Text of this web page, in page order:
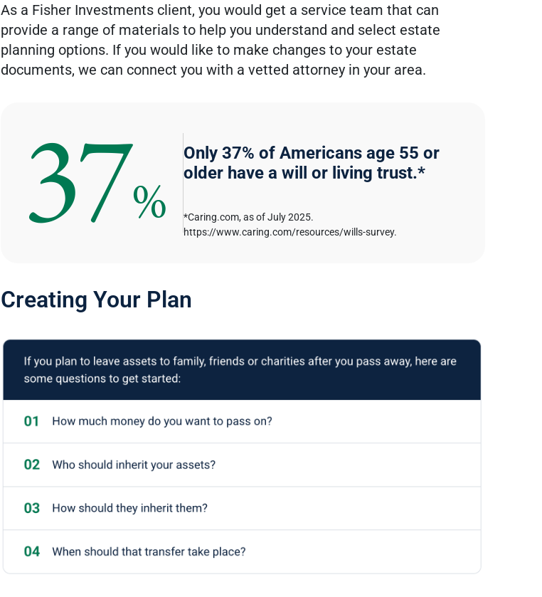
As a Fisher Investments client, you would get a service team that can
provide a range of materials to help you understand and select estate
planning options. If you would like to make changes to your estate
documents, we can connect you with a vetted attorney in your area.
37%
Only 37% of Americans age 55 or
older have a will or living trust.*
*Caring.com, as of July 2025.
https://www.caring.com/resources/wills-survey.
Creating Your Plan